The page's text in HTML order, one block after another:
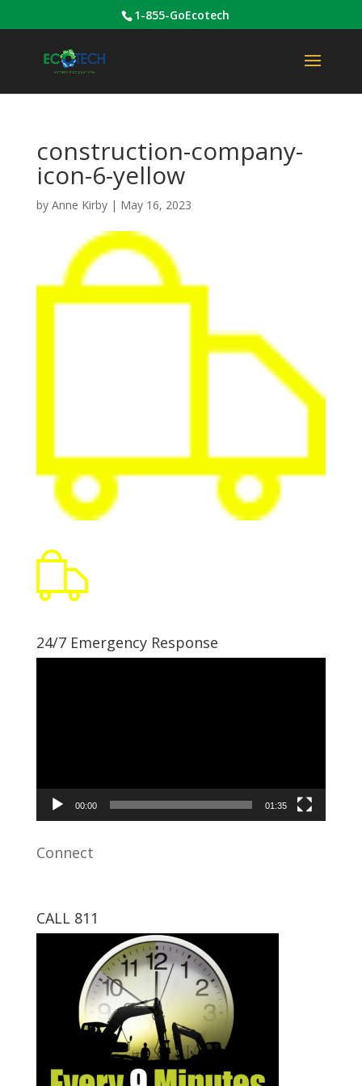
1-855-GoEcotech
construction-company-
icon-6-yellow
by Anne Kirby| May 16, 2023
24/7 Emergency Response
00:00 01:35
Connect
CALL 811